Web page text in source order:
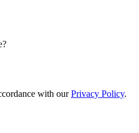
with ourPrivacy Policy.